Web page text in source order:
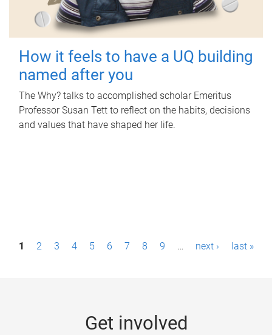
How it feels to have a UQ building
named after you
The Why? talks to accomplished scholar Emeritus
Professor Susan Tett to reflect on the habits, decisions
and values that have shaped her life.
P1 2 3 4 5 6 7 8 9 … next › last »
Get involved